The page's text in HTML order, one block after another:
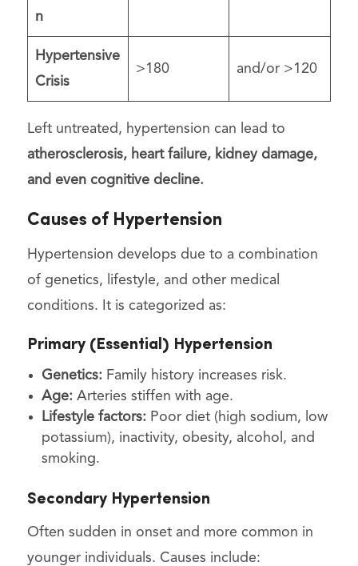
n
Hypertensive
Crisis
>180 and/or >120
Left untreated, hypertension can lead to
atherosclerosis, heart failure, kidney damage,
and even cognitive decline.
Causes of Hypertension
Hypertension develops due to a combination
of genetics, lifestyle, and other medical
conditions. It is categorized as:
Primary (Essential) Hypertension
Genetics:Family history increases risk.
Age:Arteries stiffen with age.
Lifestyle factors:Poor diet (high sodium, low
potassium), inactivity, obesity, alcohol, and
smoking.
Secondary Hypertension
Often sudden in onset and more common in
younger individuals. Causes include: